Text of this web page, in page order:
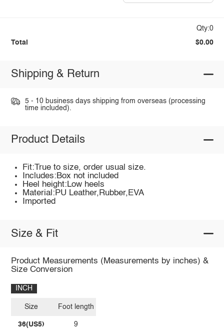
Qty:0
Total $0.00
Shipping & Return
5 - 10 business days shipping from overseas (processing
time included).
Product Details
Fit:True to size, order usual size.
Includes:Box not included
Heel height:Low heels
Material:PU Leather,Rubber,EVA
Imported
Size & Fit
Product Measurements (Measurements by inches) &
Size Conversion
INCH
Size
36(US5)
Foot length
9